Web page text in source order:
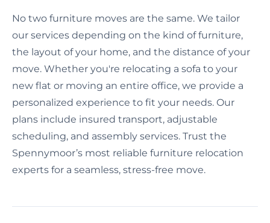
No two furniture moves are the same. We tailor
our services depending on the kind of furniture,
the layout of your home, and the distance of your
move. Whether you're relocating a sofa to your
new flat or moving an entire office, we provide a
personalized experience to fit your needs. Our
plans include insured transport, adjustable
scheduling, and assembly services. Trust the
Spennymoor’s most reliable furniture relocation
experts for a seamless, stress-free move.